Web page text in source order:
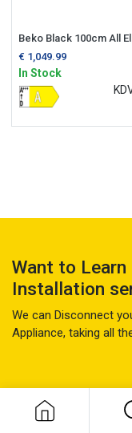
€ 1,049.99
In Stock
Want to
Installation
We can Disconnect
Appliance, taking all